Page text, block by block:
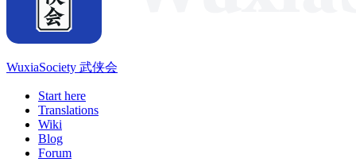
WuxiaSociety 武侠会
Start here
Translations
Wiki
Blog
Forum